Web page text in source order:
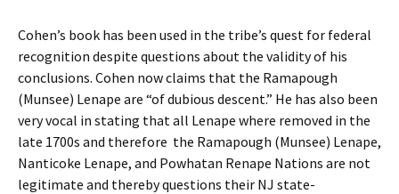
Cohen’s book has been used in the tribe’s quest for federal
recognition despite questions about the validity of his
conclusions. Cohen now claims that the Ramapough
(Munsee) Lenape are “of dubious descent.” He has also been
very vocal in stating that all Lenape where removed in the
late 1700s and therefore the Ramapough (Munsee) Lenape,
Nanticoke Lenape, and Powhatan Renape Nations are not
legitimate and thereby questions their NJ state-